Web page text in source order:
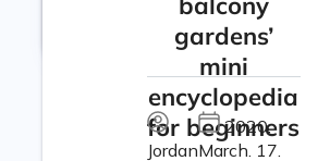
gardens’
mini
encyclopedia
for beginners
Jordan
2020.
March. 17.